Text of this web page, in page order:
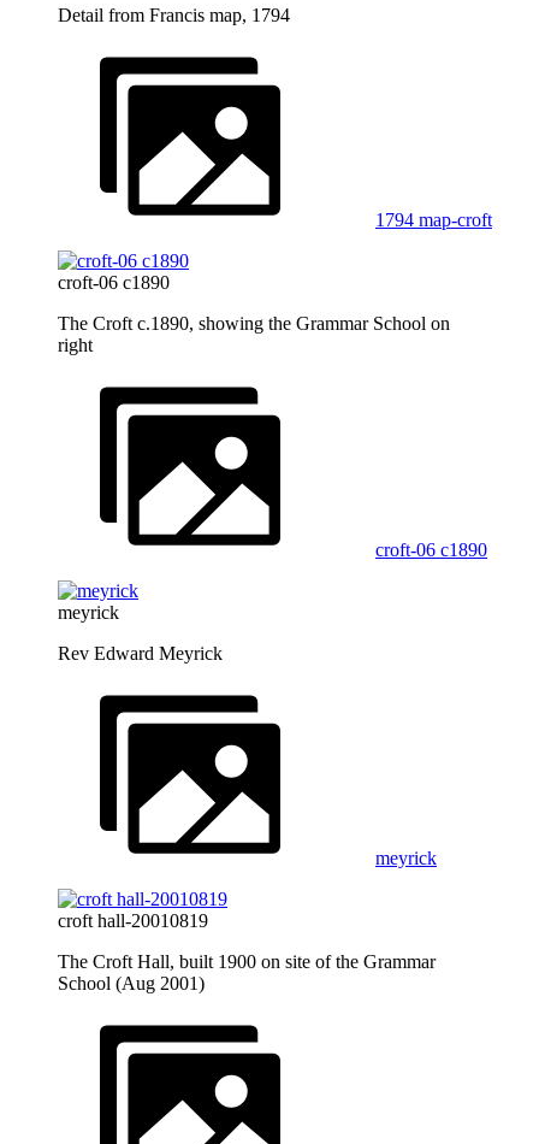
Detail from Francis map, 1794
1794 map-croft
croft-06 c1890
The Croft c.1890, showing the Grammar School on
right
croft-06 c1890
meyrick
Rev Edward Meyrick
meyrick
croft hall-20010819
The Croft Hall, built 1900 on site of the Grammar
School (Aug 2001)